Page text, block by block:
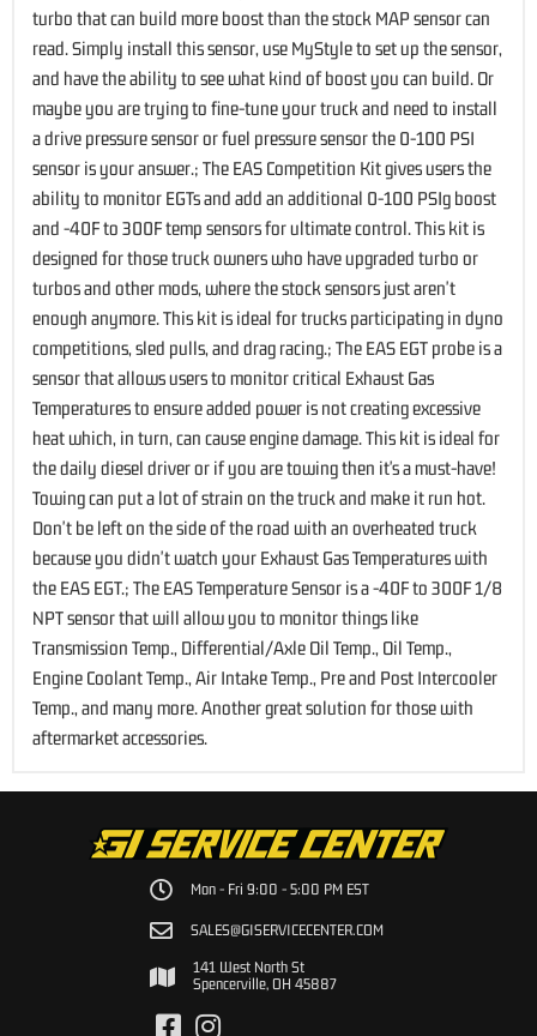
turbo that can build more boost than the stock MAP sensor can
read. Simply install this sensor, use MyStyle to set up the sensor,
and have the ability to see what kind of boost you can build. Or
maybe you are trying to fine-tune your truck and need to install
a drive pressure sensor or fuel pressure sensor the 0-100 PSI
sensor is your answer.; The EAS Competition Kit gives users the
ability to monitor EGTs and add an additional 0-100 PSIg boost
and -40F to 300F temp sensors for ultimate control. This kit is
designed for those truck owners who have upgraded turbo or
turbos and other mods, where the stock sensors just aren't
enough anymore. This kit is ideal for trucks participating in dyno
competitions, sled pulls, and drag racing.; The EAS EGT probe is a
sensor that allows users to monitor critical Exhaust Gas
Temperatures to ensure added power is not creating excessive
heat which, in turn, can cause engine damage. This kit is ideal for
the daily diesel driver or if you are towing then it's a must-have!
Towing can put a lot of strain on the truck and make it run hot.
Don't be left on the side of the road with an overheated truck
because you didn't watch your Exhaust Gas Temperatures with
the EAS EGT.; The EAS Temperature Sensor is a -40F to 300F 1/8
NPT sensor that will allow you to monitor things like
Transmission Temp., Differential/Axle Oil Temp., Oil Temp.,
Engine Coolant Temp., Air Intake Temp., Pre and Post Intercooler
Temp., and many more. Another great solution for those with
aftermarket accessories.
Mon - Fri 9:00 - 5:00 PM EST
SALES@GISERVICECENTER.COM
141 West North St
Spencerville, OH 45887